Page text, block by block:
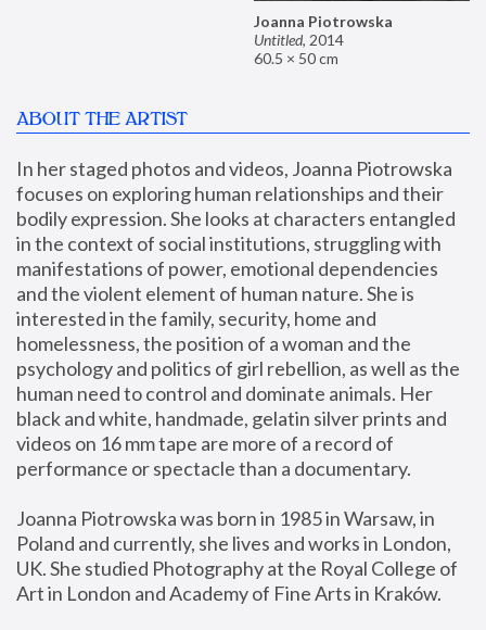
Joanna Piotrowska
Untitled, 2014
60.5 × 50 cm
ABOUT THE ARTIST
In her staged photos and videos, Joanna Piotrowska
focuses on exploring human relationships and their
bodily expression. She looks at characters entangled
in the context of social institutions, struggling with
manifestations of power, emotional dependencies
and the violent element of human nature. She is
interested in the family, security, home and
homelessness, the position of a woman and the
psychology and politics of girl rebellion, as well as the
human need to control and dominate animals. Her
black and white, handmade, gelatin silver prints and
videos on 16 mm tape are more of a record of
performance or spectacle than a documentary.
Joanna Piotrowska was born in 1985 in Warsaw, in
Poland and currently, she lives and works in London,
UK. She studied Photography at the Royal College of
Art in London and Academy of Fine Arts in Kraków.